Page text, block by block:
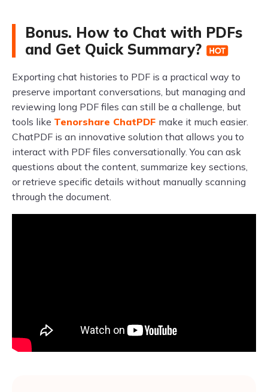
Bonus. How to Chat with PDFs
and Get Quick Summary?
Exporting chat histories to PDF is a practical way to
preserve important conversations, but managing and
reviewing long PDF files can still be a challenge, but
tools like Tenorshare ChatPDF make it much easier.
ChatPDF is an innovative solution that allows you to
interact with PDF files conversationally. You can ask
questions about the content, summarize key sections,
or retrieve specific details without manually scanning
through the document.